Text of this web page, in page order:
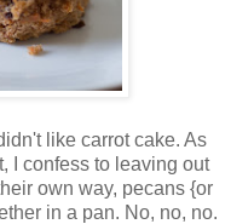
like carrot cake. As
I confess to leaving out
own way, pecans {or
in a pan. No, no, no.